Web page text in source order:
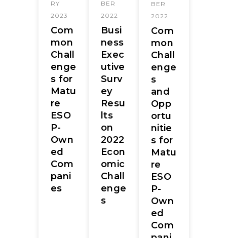
RY
2023
Com
mon
Chall
enge
s for
Matu
re
ESO
P-
Own
ed
Com
pani
es
BER
2022
Busi
ness
Exec
utive
Surv
ey
Resu
lts
on
2022
Econ
omic
Chall
enge
s
BER
2022
Com
mon
Chall
enge
s
and
Opp
ortu
nitie
s for
Matu
re
ESO
P-
Own
ed
Com